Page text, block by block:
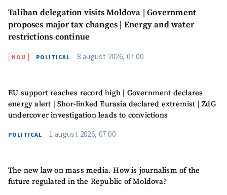
Send a news
About ZDG
Taliban delegation visits Moldova | Government
proposes major tax changes | Energy and water
restrictions continue
NOU POLITICAL 8 august 2026, 07:00
EU support reaches record high | Government declares
energy alert | Shor-linked Eurasia declared extremist | ZdG
undercover investigation leads to convictions
POLITICAL 1 august 2026, 07:00
The new law on mass media. How is journalism of the
future regulated in the Republic of Moldova?